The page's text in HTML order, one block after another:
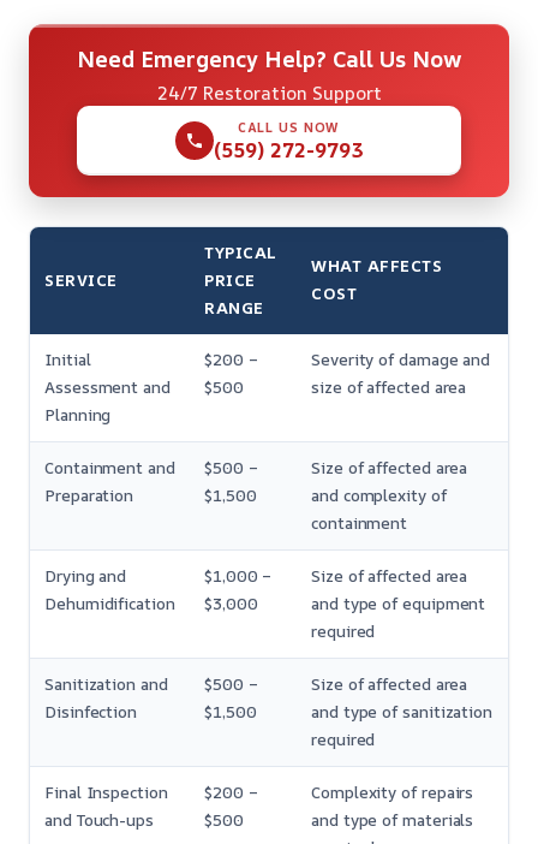
Need Emergency Help? Call Us Now
24/7 Restoration Support
CALL US NOW
(559) 272-9793
SERVICE
TYPICAL
PRICE
RANGE
WHAT AFFECTS
COST
Initial
Assessment and
Planning
$200 –
$500
Severity of damage and
size of affected area
Containment and
Preparation
$500 –
$1,500
Size of affected area
and complexity of
containment
Drying and
Dehumidification
$1,000 –
$3,000
Size of affected area
and type of equipment
required
Sanitization and
Disinfection
$500 –
$1,500
Size of affected area
and type of sanitization
required
Final Inspection
and Touch-ups
$200 –
$500
Complexity of repairs
and type of materials